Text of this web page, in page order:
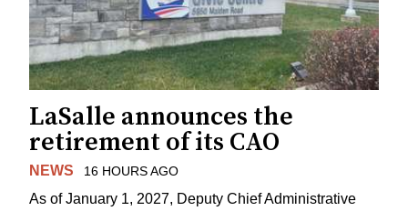
LaSalle announces the
retirement of its CAO
NEWS 16 HOURS AGO
As of January 1, 2027, Deputy Chief Administrative